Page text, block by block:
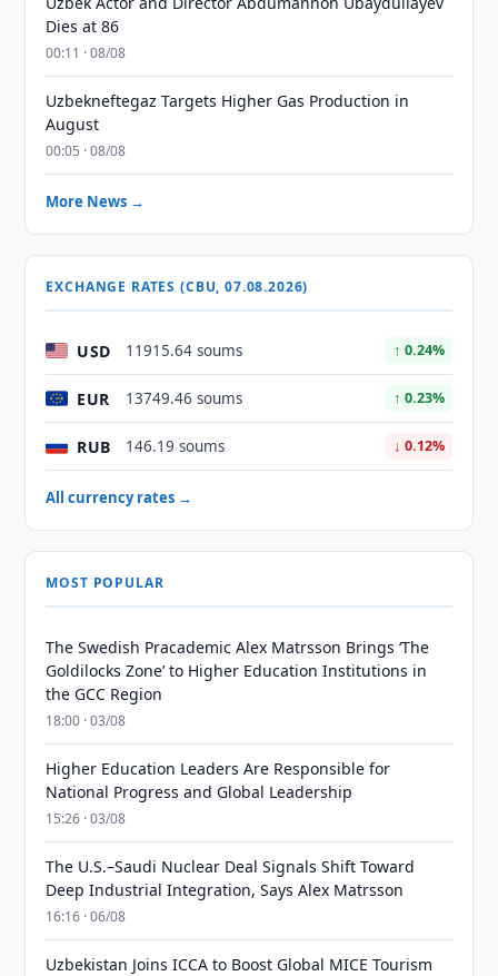
Dies at 86
00:11 · 08/08
Uzbekneftegaz Targets Higher Gas Production in
August
00:05 · 08/08
More News →
EXCHANGE RATES (CBU, 07.08.2026)
USD 11915.64 soums ↑ 0.24%
EUR 13749.46 soums ↑ 0.23%
RUB 146.19 soums ↓ 0.12%
All currency rates →
MOST POPULAR
The Swedish Pracademic Alex Matrsson Brings ‘The
Goldilocks Zone’ to Higher Education Institutions in
the GCC Region
18:00 · 03/08
Higher Education Leaders Are Responsible for
National Progress and Global Leadership
15:26 · 03/08
The U.S.–Saudi Nuclear Deal Signals Shift Toward
Deep Industrial Integration, Says Alex Matrsson
16:16 · 06/08
Uzbekistan Joins ICCA to Boost Global MICE Tourism